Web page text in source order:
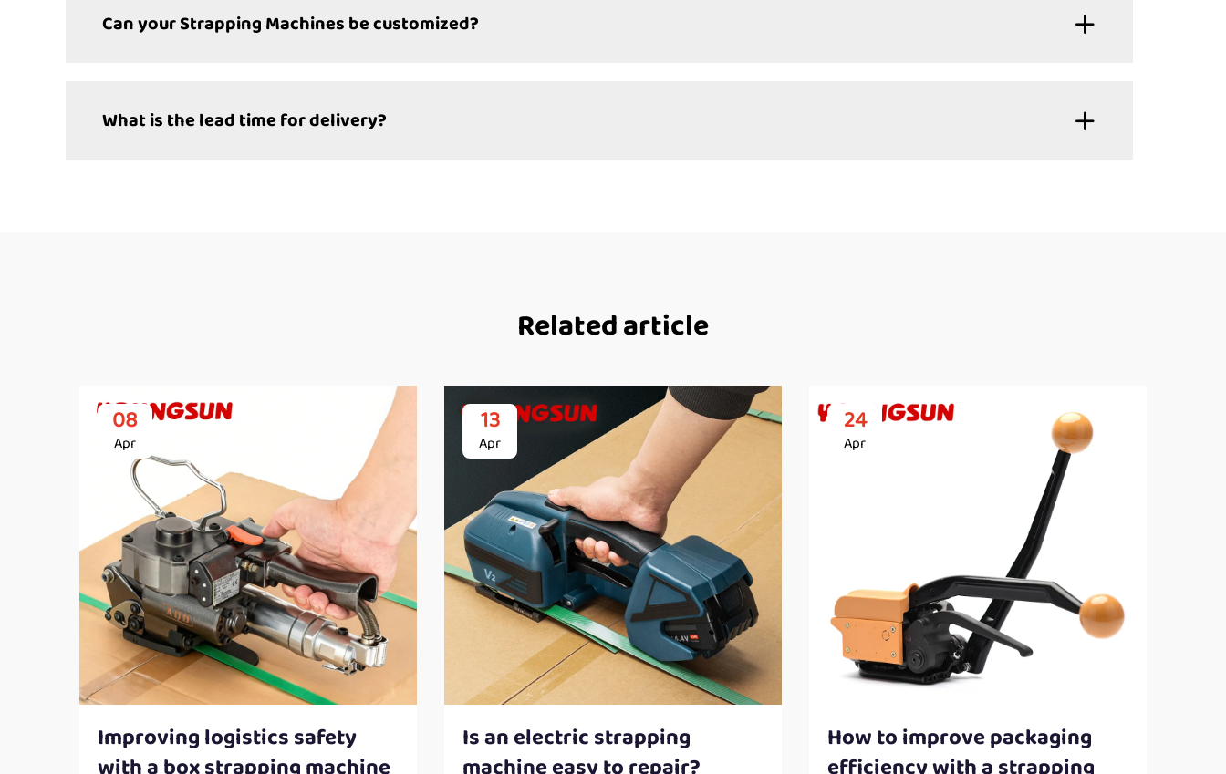
Can your Strapping Machines be customized?
What is the lead time for delivery?
Related article
08
Apr
Improving logistics safety
13
Apr
Is an electric strapping
24
Apr
How to improve packaging